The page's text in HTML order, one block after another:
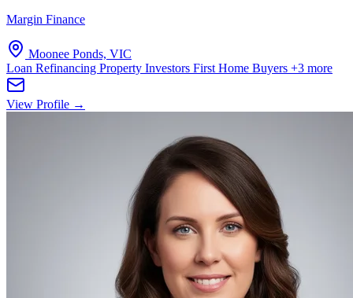
Margin Finance
Moonee Ponds, VIC
Loan Refinancing Property Investors First Home Buyers +3 more
View Profile →